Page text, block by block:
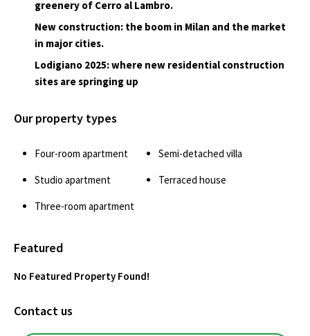
greenery of Cerro al Lambro.
New construction: the boom in Milan and the market
in major cities.
Lodigiano 2025: where new residential construction
sites are springing up
Our property types
Four-room apartment
Semi-detached villa
Studio apartment
Terraced house
Three-room apartment
Featured
No Featured Property Found!
Contact us